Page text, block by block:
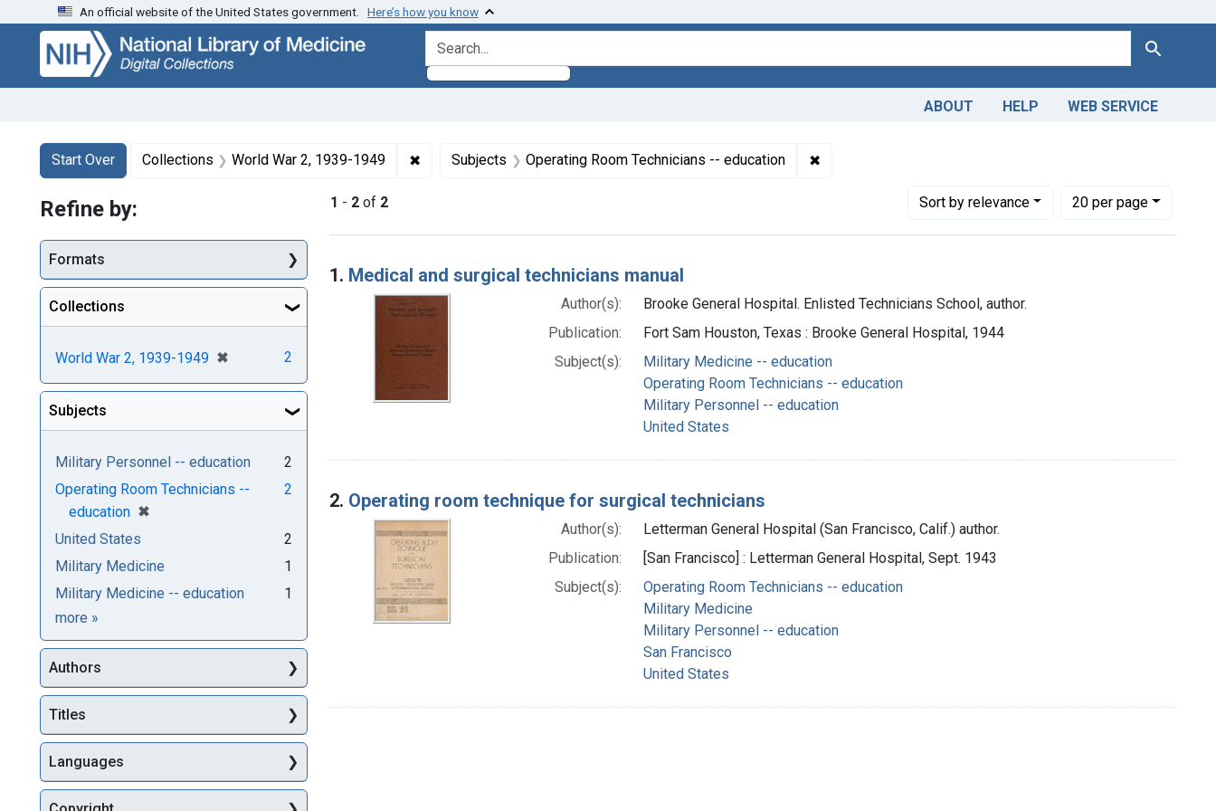
Skip
search
Skip to
main
content
Skip
first
result
An official website of the United States government. Here’s how you know
search for Search
ABOUT HELP WEB SERVICE
Search
Search Constraints
Start Over
You searched for:Collections World War 2, 1939-1949 ✖ Remove constraint Collections: World War 2, 1939-1949
Subjects Operating Room Technicians -- education ✖Remove constraint Subjects: Operating Room Technicians --
1 - 2 of 2 Sortby relevance
Number of results to display per page
20per page
per page
Search Results
1. Medical and surgical technicians manual
Author(s):
Brooke General Hospital. Enlisted Technicians School, author.
Publication:
Fort Sam Houston, Texas : Brooke General Hospital, 1944
Subject(s):
Military Medicine -- education
Operating Room Technicians -- education
Military Personnel -- education
United States
2. Operating room technique for surgical technicians
Author(s):
Letterman General Hospital (San Francisco, Calif.) author.
Publication:
[San Francisco] : Letterman General Hospital, Sept. 1943
Subject(s):
Operating Room Technicians -- education
Military Medicine
Military Personnel -- education
San Francisco
United States
Refine by:
Formats
Collections
World War 2, 1939-1949 ✖
[remove] 2
Subjects
Military Personnel -- education
2
Operating Room Technicians --
education ✖
[remove]
2
United States
2
Military Medicine
1
Military Medicine -- education
1
more Subjects
»
Authors
Titles
Languages